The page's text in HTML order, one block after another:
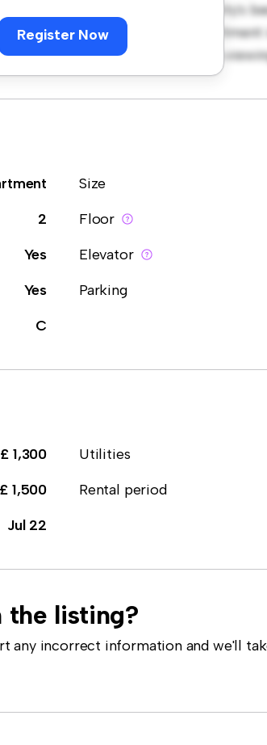
Register Now
be just steps away from the city's
affordably at £ 1,300, this apartment
Don't miss out – schedule a
Size
2 Floor
Yes Elevator
Yes Parking
C
£ 1,300 Utilities
£ 1,500 Rental period
Jul 22
the listing?
any incorrect information and we'll